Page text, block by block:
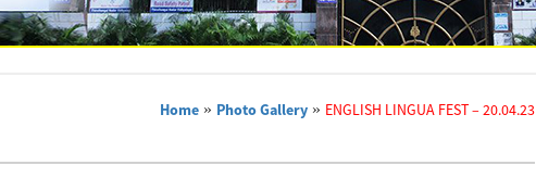
Home » Photo Gallery » ENGLISH LINGUA FEST – 20.04.23